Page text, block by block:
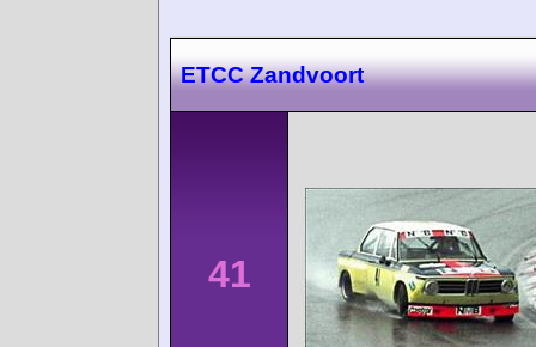
ETCC Zandvoort
41